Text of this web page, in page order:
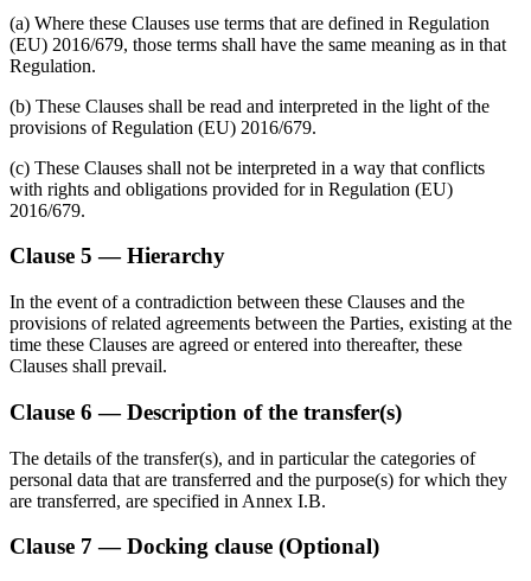
(a) Where these Clauses use terms that are defined in Regulation
(EU) 2016/679, those terms shall have the same meaning as in that
Regulation.
(b) These Clauses shall be read and interpreted in the light of the
provisions of Regulation (EU) 2016/679.
(c) These Clauses shall not be interpreted in a way that conflicts
with rights and obligations provided for in Regulation (EU)
2016/679.
Clause 5 — Hierarchy
In the event of a contradiction between these Clauses and the
provisions of related agreements between the Parties, existing at the
time these Clauses are agreed or entered into thereafter, these
Clauses shall prevail.
Clause 6 — Description of the transfer(s)
The details of the transfer(s), and in particular the categories of
personal data that are transferred and the purpose(s) for which they
are transferred, are specified in Annex I.B.
Clause 7 — Docking clause (Optional)